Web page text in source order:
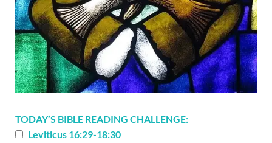
TODAY’S BIBLE READING CHALLENGE:
Leviticus 16:29-18:30